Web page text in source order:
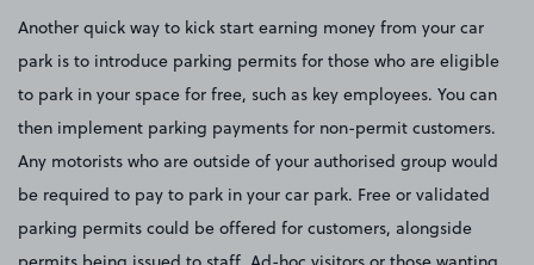
Another quick way to kick start earning money from your car
park is to introduce parking permits for those who are eligible
to park in your space for free, such as key employees. You can
then implement parking payments for non-permit customers.
Any motorists who are outside of your authorised group would
be required to pay to park in your car park. Free or validated
parking permits could be offered for customers, alongside